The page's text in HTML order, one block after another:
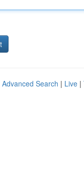
Advanced Search | Live |